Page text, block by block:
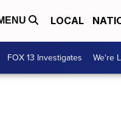
LOCAL
FOX 13 Investigates We're